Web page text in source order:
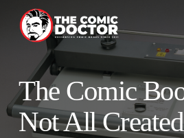
content
The Comic
Not All